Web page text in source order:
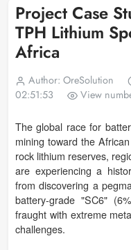
Project Case
TPH Lithium
Africa
Author: OreSolution
02:51:53
View
The global race for
mining toward the
rock lithium reserves,
are experiencing a
from discovering a
battery-grade "SC6"
fraught with extreme
challenges.